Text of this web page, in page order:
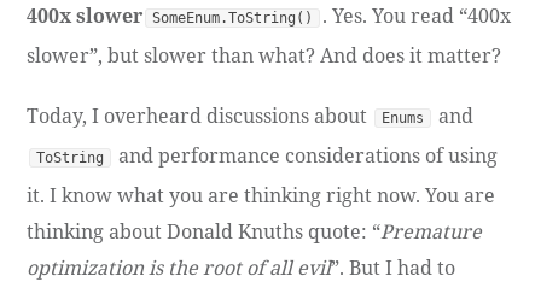
400x slower
SomeEnum.ToString()
. Yes. You read “400x
slower”, but slower than what? And does it matter?
Today, I overheard discussions about Enums and
ToString
and performance considerations of using
it. I know what you are thinking right now. You are
thinking about Donald Knuths quote: “Premature
optimization is the root of all evil”. But I had to